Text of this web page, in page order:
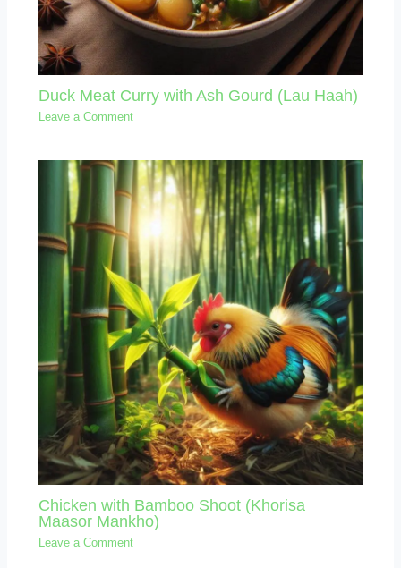
Duck Meat Curry with Ash Gourd (Lau Haah)
Leave a Comment
Chicken with Bamboo Shoot (Khorisa
Maasor Mankho)
Leave a Comment